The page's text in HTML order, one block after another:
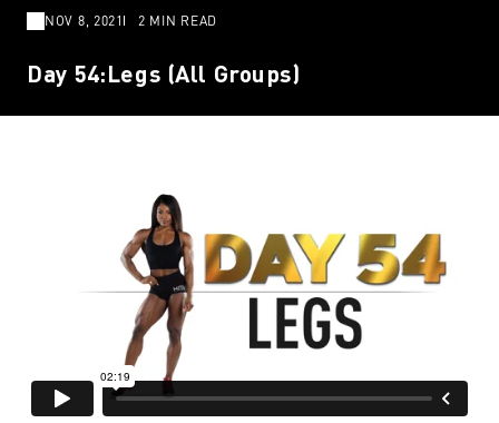
NOV 8, 2021 2 MIN READ
Day 54:Legs (All Groups)